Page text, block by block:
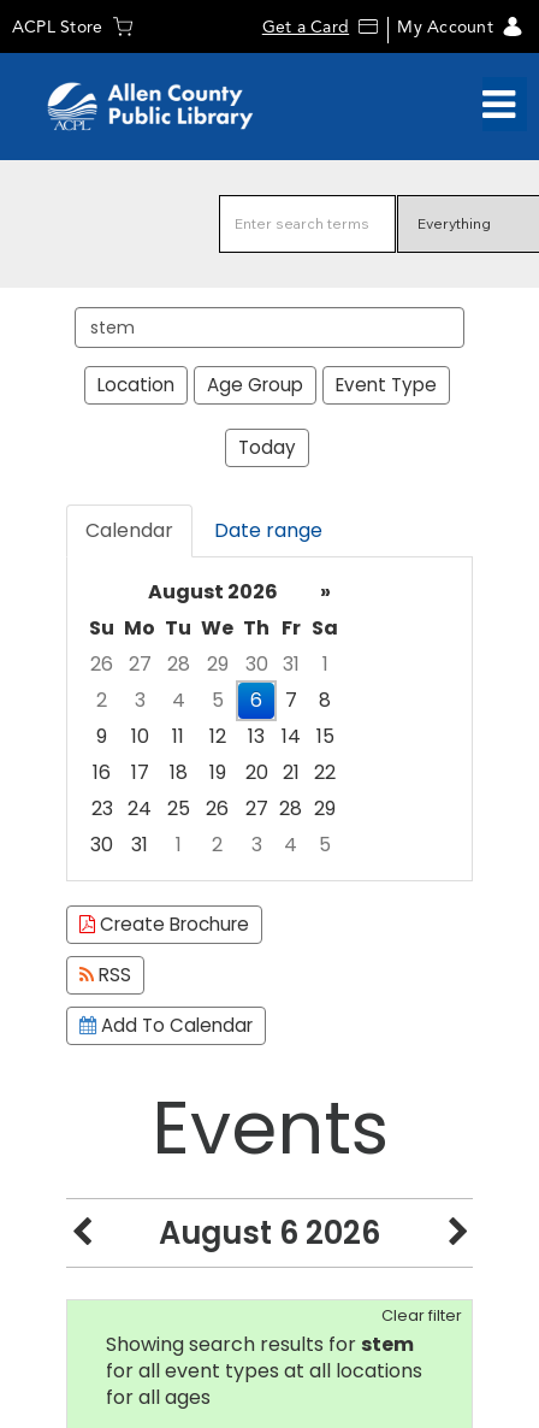
ACPL Store Get a Card My Account
events
Location Age Group Event Type
Today
Calendar Date range
August 2026
»
Su Mo Tu We Th Fr Sa
26
27 28 29 30 31
1
2
3 4 5 6 7
8
9
10 11 12 13 14
15
16
17 18 19 20 21 22
23 24 25 26 27 28 29
30
31 1 2 3 4
5
Focused Thursday, August 6, 2026
Create Brochure
RSS
Add To Calendar
Events
August 6 2026
Clear filter
Showing search results forstem
for all event types at all locations
for all ages